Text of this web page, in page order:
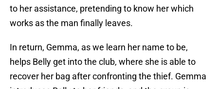
to her assistance, pretending to know her which
works as the man finally leaves.
In return, Gemma, as we learn her name to be,
helps Belly get into the club, where she is able to
recover her bag after confronting the thief. Gemma